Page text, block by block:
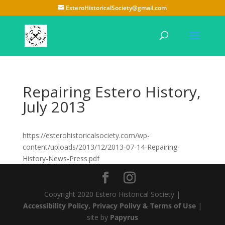
EsteroHistoricalSociety@gmail.com
Repairing Estero History,
July 2013
https://esterohistoricalsociety.com/wp-
content/uploads/2013/12/2013-07-14-Repairing-
History-News-Press.pdf
Copyright 2020 Estero Historical Society |
Accessibility Policy, Privacy Polivy & Terms of Use|
site by Papyrus